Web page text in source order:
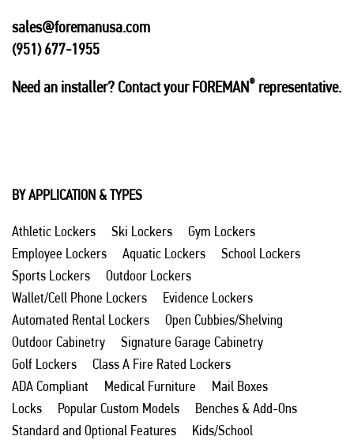
sales@foremanusa.com
(951) 677-1955
Need an installer? Contact your FOREMAN® representative.
BY APPLICATION & TYPES
Athletic Lockers Ski Lockers
Gym Lockers
Employee Lockers
Aquatic Lockers
School Lockers
Sports Lockers
Outdoor Lockers
Wallet/Cell Phone Lockers
Evidence Lockers
Automated Rental Lockers
Open Cubbies/Shelving
Outdoor Cabinetry
Signature Garage Cabinetry
Golf Lockers
Class A Fire Rated Lockers
ADA Compliant
Medical Furniture
Mail Boxes
Locks
Popular Custom Models
Benches & Add-Ons
Standard and Optional Features
Kids/School